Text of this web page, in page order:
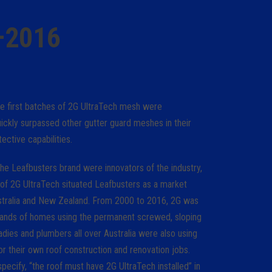
first batches of 2G UltraTech mesh were
surpassed other gutter guard meshes in their
capabilities.
Leafbusters brand were innovators of the industry,
2G UltraTech situated Leafbusters as a market
and New Zealand. From 2000 to 2016, 2G was
of homes using the permanent screwed, sloping
and plumbers all over Australia were also using
their own roof construction and renovation jobs.
“the roof must have 2G UltraTech installed” in